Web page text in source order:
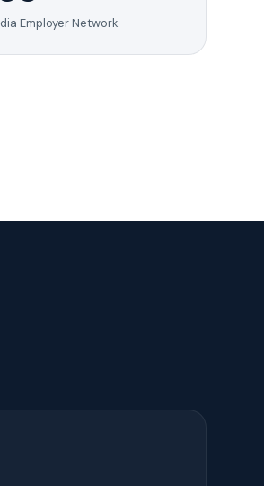
Employer Network